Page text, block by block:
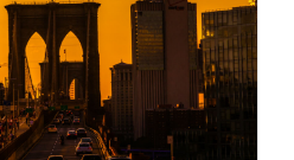
LIFE PHOTOS